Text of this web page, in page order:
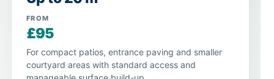
FROM
£95
For compact patios, entrance paving and smaller
courtyard areas with standard access and